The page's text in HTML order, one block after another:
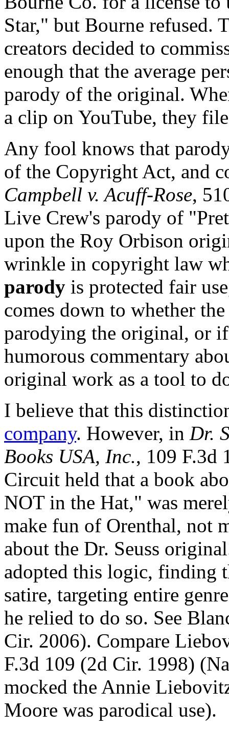
Star," but Bourne refused.
creators decided to
enough that the average
parody of the original.
a clip on YouTube, they
Any fool knows that
of the Copyright Act, and
Campbell v. Acuff-Rose,
Live Crew's parody of
upon the Roy Orbison
wrinkle in copyright law
parody is protected fair
comes down to whether
parodying the original, or
humorous commentary
original work as a tool to
I believe that this
company. However, in Dr.
Books USA, Inc., 109 F.3d
Circuit held that a book
NOT in the Hat," was
make fun of Orenthal, not
about the Dr. Seuss
adopted this logic, finding
satire, targeting entire
he relied to do so. See
Cir. 2006). Compare
F.3d 109 (2d Cir. 1998)
mocked the Annie
Moore was parodical use).